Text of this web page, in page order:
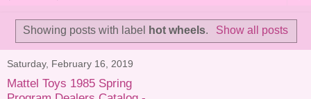
Showing posts with label hot wheels. Show all posts
Saturday, February 16, 2019
Mattel Toys 1985 Spring